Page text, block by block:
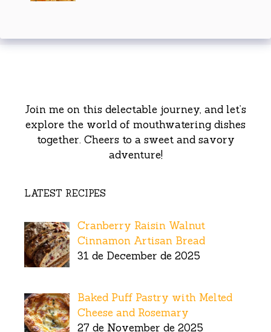
Join me on this delectable journey, and let’s
explore the world of mouthwatering dishes
together. Cheers to a sweet and savory
adventure!
LATEST RECIPES
Cranberry Raisin Walnut
Cinnamon Artisan Bread
31 de December de 2025
Baked Puff Pastry with Melted
Cheese and Rosemary
27 de November de 2025